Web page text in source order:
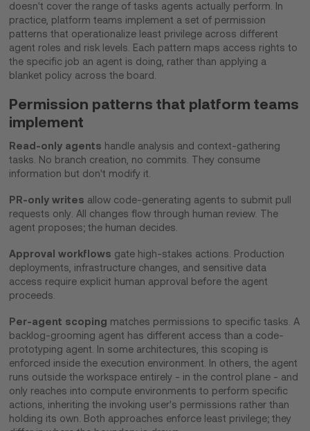
doesn't cover the range of tasks agents actually perform. In
practice, platform teams implement a set of permission
patterns that operationalize least privilege across different
agent roles and risk levels. Each pattern maps access rights to
the specific job an agent is doing, rather than applying a
blanket policy across the board.
Permission patterns that platform teams
implement
Read-only agents handle analysis and context-gathering
tasks. No branch creation, no commits. They consume
information but don't modify it.
PR-only writes allow code-generating agents to submit pull
requests only. All changes flow through human review. The
agent proposes; the human decides.
Approval workflows gate high-stakes actions. Production
deployments, infrastructure changes, and sensitive data
access require explicit human approval before the agent
proceeds.
Per-agent scoping matches permissions to specific tasks. A
backlog-grooming agent has different access than a code-
prototyping agent. In some architectures, this scoping is
enforced inside the execution environment. In others, the agent
runs outside the workspace entirely - in the control plane - and
only reaches into compute environments to perform specific
actions, inheriting the invoking user's permissions rather than
holding its own. Both approaches enforce least privilege; they